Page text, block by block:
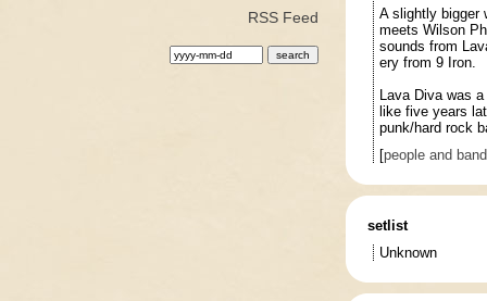
RSS Feed
A slightly bigger
meets Wilson
sounds from
ery from 9 Iron.
Lava Diva was
like five years
punk/hard rock
[people and
setlist
Unknown